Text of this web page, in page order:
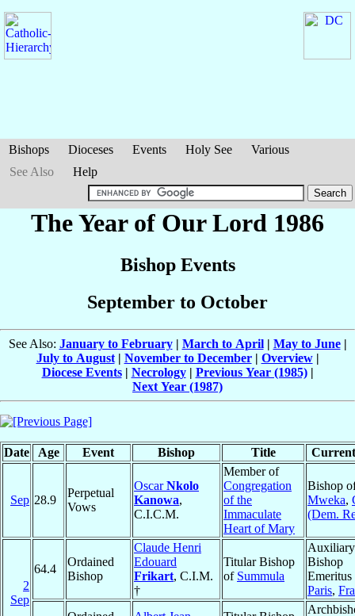
Bishops Dioceses Events Holy See
Various
See Also
Help
The Year of Our Lord 1986
Bishop Events
September to October
See Also: January to February| March to April| May to June|
July to August| November to December| Overview|
Diocese Events| Necrology| Previous Year (1985)|
Next Year (1987)
Date Age Event Bishop Title
Sep 28.9
Perpetual
Vows
OscarNkolo
Kanowa,
C.I.C.M.
Member of
Congregation
of the
Immaculate
Heart of Mary
Bishop
Mweka,
(Dem.
2
Sep
64.4
Ordained
Bishop
Claude Henri
Edouard
Frikart, C.I.M.
†
Titular Bishop
of Summula
Auxiliary
Bishop
Emeritus
Paris,